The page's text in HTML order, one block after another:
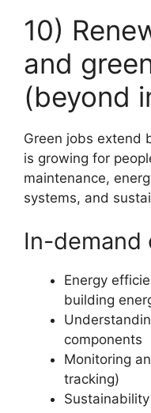
10)
and
(beyond
Green jobs extend
is growing for
maintenance,
systems, and
In-demand
Energy
building
components
Monitoring
tracking)